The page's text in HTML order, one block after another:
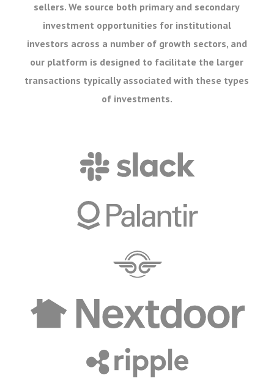
sellers. We source both primary and secondary
investment opportunities for institutional
investors across a number of growth sectors, and
our platform is designed to facilitate the larger
transactions typically associated with these types
of investments.